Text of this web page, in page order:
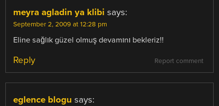
meyra agladin ya klibi says:
September 2, 2009 at 12:28 pm
Eline sağlık güzel olmuş devamını bekleriz!!
Report comment
Reply
eglence blogu says: